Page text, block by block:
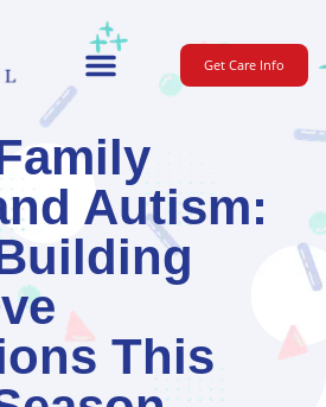
Get Care Info
Autism:
This